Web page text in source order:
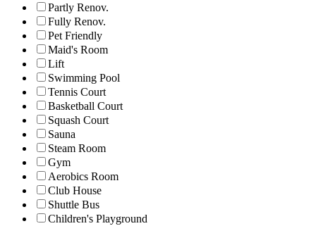
Partly Renov.
Fully Renov.
Pet Friendly
Maid's Room
Lift
Swimming Pool
Tennis Court
Basketball Court
Squash Court
Sauna
Steam Room
Gym
Aerobics Room
Club House
Shuttle Bus
Children's Playground